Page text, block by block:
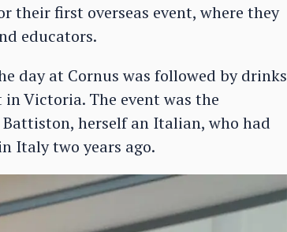
their first overseas event, where they
educators.
day at Cornus was followed by drinks
Victoria. The event was the
herself an Italian, who had
Italy two years ago.